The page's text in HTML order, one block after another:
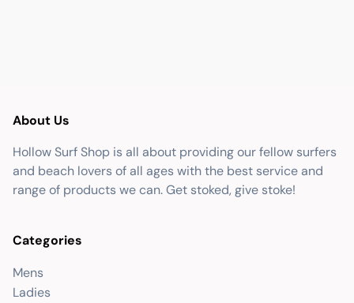
About Us
Hollow Surf Shop is all about providing our fellow surfers
and beach lovers of all ages with the best service and
range of products we can. Get stoked, give stoke!
Categories
Mens
Ladies